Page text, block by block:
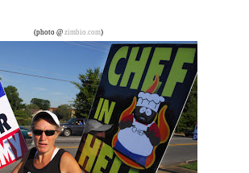
(photo @ zimbio.com)